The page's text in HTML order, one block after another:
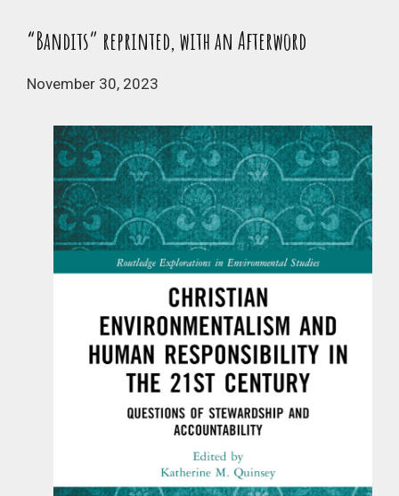
“Bandits” reprinted, with an Afterword
November 30, 2023